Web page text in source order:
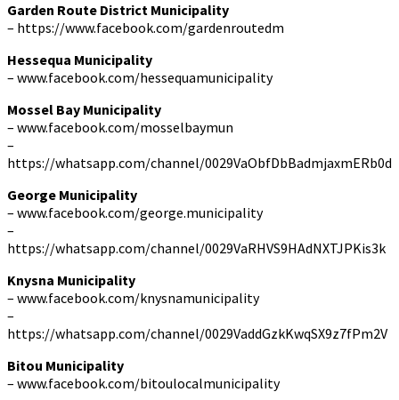
Garden Route District Municipality
– https://www.facebook.com/gardenroutedm
Hessequa Municipality
– www.facebook.com/hessequamunicipality
Mossel Bay Municipality
– www.facebook.com/mosselbaymun
–
https://whatsapp.com/channel/0029VaObfDbBadmjaxmERb0d
George Municipality
– www.facebook.com/george.municipality
–
https://whatsapp.com/channel/0029VaRHVS9HAdNXTJPKis3k
Knysna Municipality
– www.facebook.com/knysnamunicipality
–
https://whatsapp.com/channel/0029VaddGzkKwqSX9z7fPm2V
Bitou Municipality
– www.facebook.com/bitoulocalmunicipality